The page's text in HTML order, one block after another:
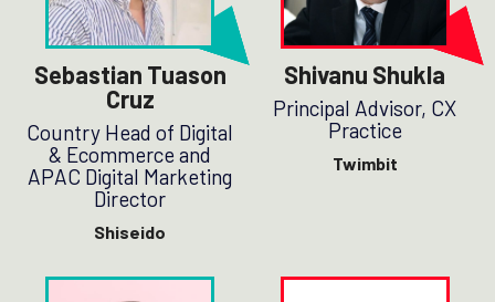
Sebastian Tuason
Cruz
Country Head of Digital
& Ecommerce and
APAC Digital Marketing
Director
Shiseido
Shivanu Shukla
Principal Advisor, CX
Practice
Twimbit